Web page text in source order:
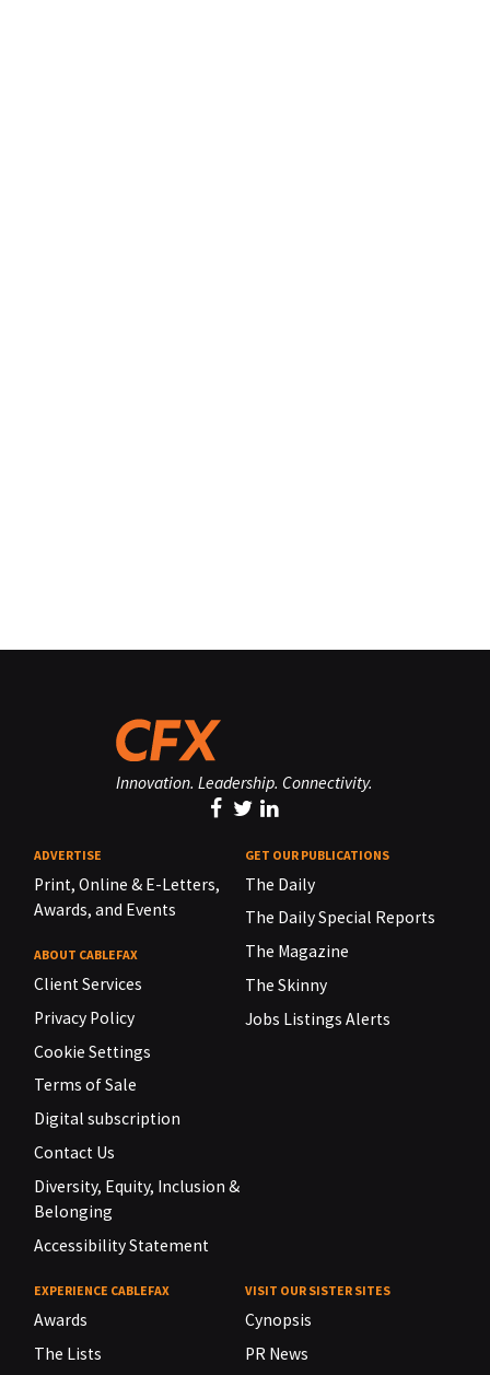
Innovation. Leadership. Connectivity.
ADVERTISE
Print, Online & E-Letters,
Awards, and Events
ABOUT CABLEFAX
Client Services
Privacy Policy
Cookie Settings
Terms of Sale
Digital subscription
Contact Us
Diversity, Equity, Inclusion &
Belonging
Accessibility Statement
GET OUR PUBLICATIONS
The Daily
The Daily Special Reports
The Magazine
The Skinny
Jobs Listings Alerts
EXPERIENCE CABLEFAX
Awards
The Lists
VISIT OUR SISTER SITES
Cynopsis
PR News